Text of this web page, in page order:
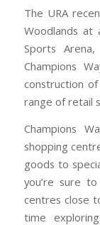
The URA
Woodlands at
Sports
Champions
construction
range of retail
Champions
shopping
goods to
you’re sure
centres close
time